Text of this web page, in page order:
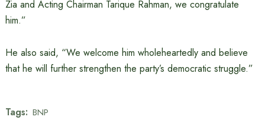
Zia and Acting Chairman Tarique Rahman, we congratulate
him.”
He also said, “We welcome him wholeheartedly and believe
that he will further strengthen the party’s democratic struggle.”
Tags: BNP